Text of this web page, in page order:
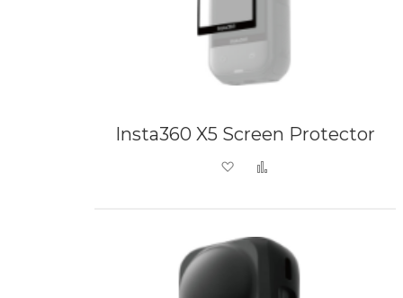
Insta360 X5 Screen Protector
Add to Wish List